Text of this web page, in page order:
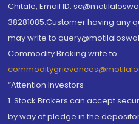
Chitale, Email ID:
38281085.Customer having
may write to
Commodity Broking write to
“Attention Investors
1. Stock Brokers can accept
by way of pledge in the